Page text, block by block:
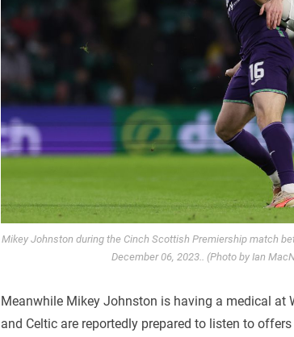
Mikey Johnston during the Cinch Scottish Premiership match
December 06, 2023.. (Photo by Ian
Meanwhile Mikey Johnston is having a medical at
and Celtic are reportedly prepared to listen to